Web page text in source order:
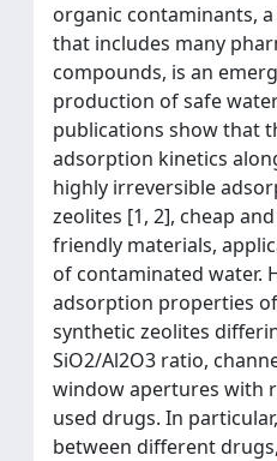
organic contaminants,
that includes many
compounds, is an
production of safe
publications show that
adsorption kinetics
highly irreversible
zeolites [1, 2], cheap
friendly materials,
of contaminated water.
adsorption properties
synthetic zeolites
SiO2/Al2O3 ratio,
window apertures with
used drugs. In
between different